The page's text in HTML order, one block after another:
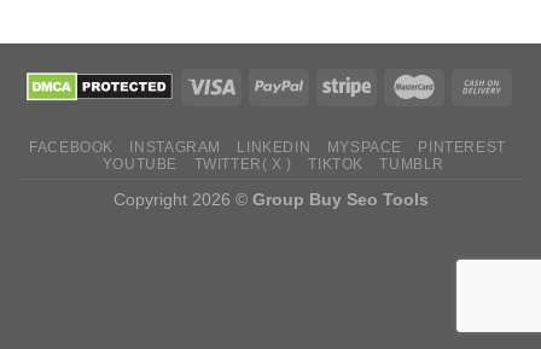
FACEBOOK INSTAGRAM LINKEDIN MYSPACE
PINTEREST
YOUTUBE
TWITTER( X ) TIKTOK TUMBLR
Copyright 2026 © Group Buy Seo Tools